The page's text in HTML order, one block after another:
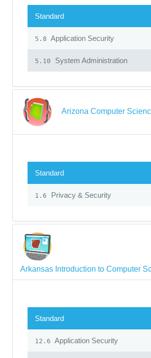
Standard
5.8 Application Security
5.10 System Administration
Arizona Computer
Standard
1.6 Privacy & Security
Arkansas Introduction to Computer
Standard
12.6 Application Security